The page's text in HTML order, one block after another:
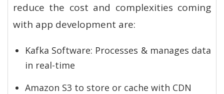
reduce the cost and complexities coming
with app development are:
Kafka Software: Processes & manages data
in real-time
Amazon S3 to store or cache with CDN